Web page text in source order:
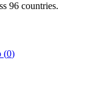
96 countries.
(0)